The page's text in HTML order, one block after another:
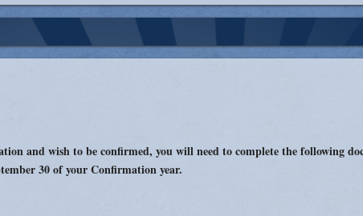
Men's Group
Women's Enrichment
Eucharistic Ministers
Music Ministry
and wish to be confirmed, you will need to complete the following
30 of your Confirmation year.